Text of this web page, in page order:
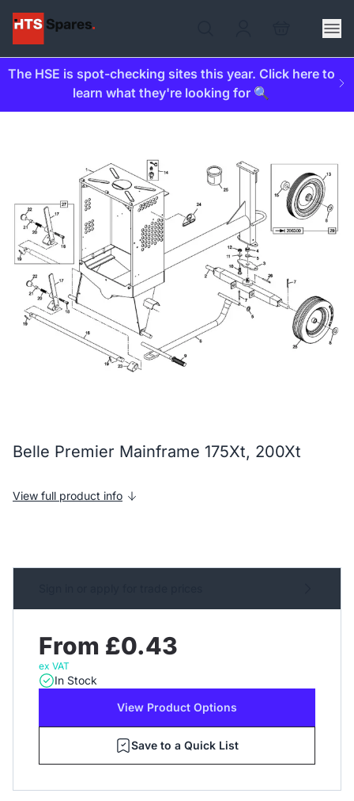
The HSE is spot-checking sites this year. Click here to
learn what they're looking for 🔍
Belle Premier Mainframe 175Xt, 200Xt
View full product info
From £0.43
ex VAT
In Stock
View Product Options
Save to a Quick List